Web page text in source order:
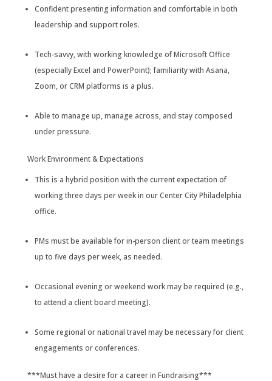
Confident presenting information and comfortable in both
leadership and support roles.
Tech-savvy, with working knowledge of Microsoft Office
(especially Excel and PowerPoint); familiarity with Asana,
Zoom, or CRM platforms is a plus.
Able to manage up, manage across, and stay composed
under pressure.
Work Environment & Expectations
This is a hybrid position with the current expectation of
working three days per week in our Center City Philadelphia
office.
PMs must be available for in-person client or team meetings
up to five days per week, as needed.
Occasional evening or weekend work may be required (e.g.,
to attend a client board meeting).
Some regional or national travel may be necessary for client
engagements or conferences.
***Must have a desire for a career in Fundraising***